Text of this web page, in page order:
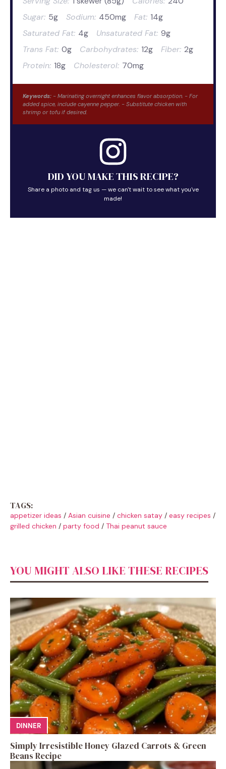
Sugar: 5g Sodium: 450mg Fat: 14g
Saturated Fat: 4g Unsaturated Fat: 9g
Trans Fat: 0g Carbohydrates: 12g Fiber: 2g
Protein: 18g Cholesterol: 70mg
Keywords: - Marinating overnight enhances flavor absorption. - For
added spice, include cayenne pepper. - Substitute chicken with
shrimp or tofu if desired.
DID YOU MAKE THIS RECIPE?
Share a photo and tag us — we can't wait to see what you've
made!
TAGS:
appetizer ideas / Asian cuisine / chicken satay / easy recipes /
grilled chicken / party food / Thai peanut sauce
YOU MIGHT ALSO LIKE THESE RECIPES
DINNER
Simply Irresistible Honey Glazed Carrots & Green
Beans Recipe